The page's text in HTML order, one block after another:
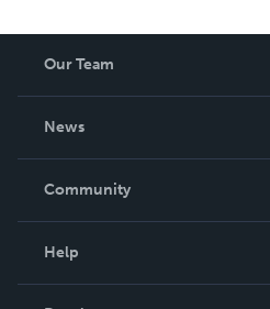
Our Team
News
In The News
Community
Help
Order Lookup